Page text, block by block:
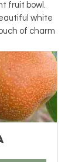
fruit bowl.
white
of charm